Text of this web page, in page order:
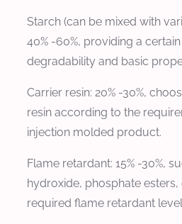
Starch (can be mixed with
40% -60%, providing a
degradability and basic
Carrier resin: 20% -30%,
resin according to the
injection molded product.
Flame retardant: 15% -30%,
hydroxide, phosphate esters,
required flame retardant